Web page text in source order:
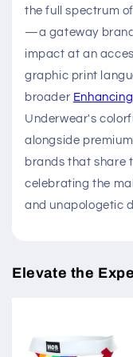
the full spectrum
—a gateway brand
impact at an
graphic print
broader
Underwear's
alongside
brands that share
celebrating the
and unapologetic
Elevate the